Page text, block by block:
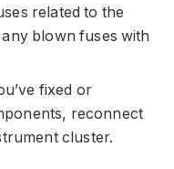
related to the
blown fuses with
fixed or
reconnect
cluster.